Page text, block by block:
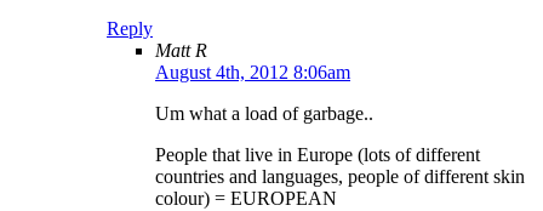
Reply
Matt R
August 4th, 2012 8:06am
Um what a load of garbage..
People that live in Europe (lots of different
countries and languages, people of different skin
colour) = EUROPEAN